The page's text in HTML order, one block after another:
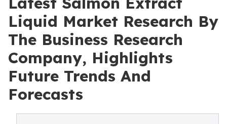
Liquid Market Research By
The Business Research
Company, Highlights
Future Trends And
Forecasts